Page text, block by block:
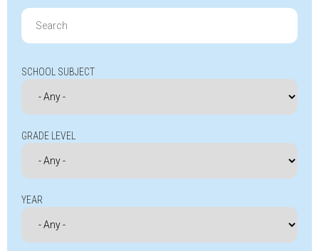
Search
for:
SCHOOL SUBJECT
GRADE LEVEL
YEAR